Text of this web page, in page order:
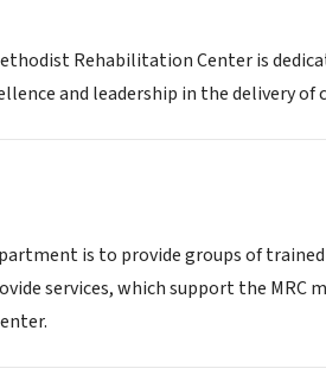
Rehabilitation Center is
and leadership in the delivery of
is to provide groups of
services, which support the MRC